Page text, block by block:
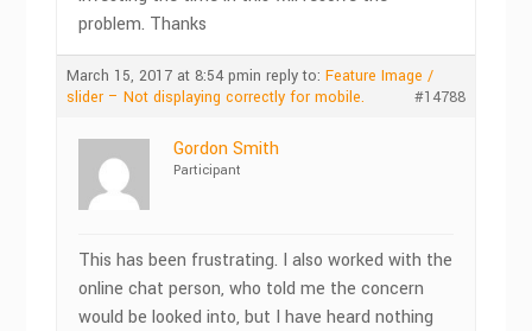
problem. Thanks
March 15, 2017 at 8:54 pmin reply to:Feature Image /
slider – Not displaying correctly for mobile.
#14788
Gordon Smith
Participant
This has been frustrating. I also worked with the
online chat person, who told me the concern
would be looked into, but I have heard nothing